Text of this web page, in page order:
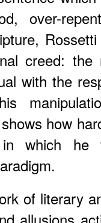
over-
creed: the
with the
how
in which he
of literary